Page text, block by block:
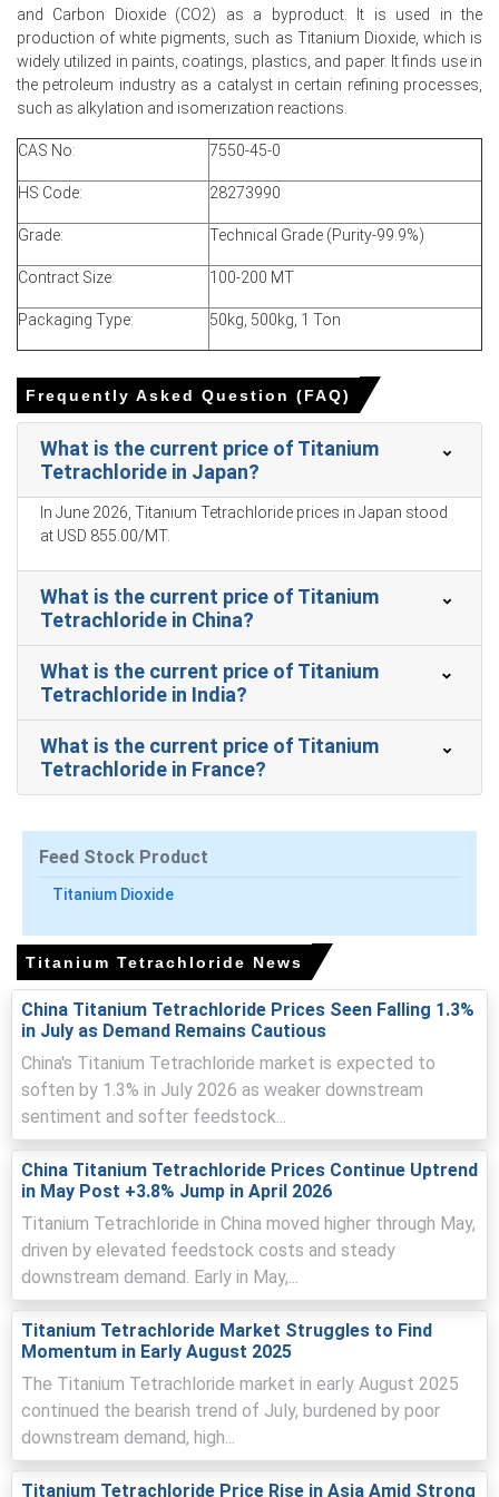
1.77% quarter-over-quarter, driven by higher rutile
feedstock costs.
The average Titanium Tetrachloride price for the quarter
was approximatelyUSD 730.00/MT,reflecting cost pass-
Titanium Tetrachloride Spot Price despite rising ore
Titanium Tetrachloride Production Cost Trend across
Stable aerospace and semiconductor procurement
supported the Titanium Tetrachloride Demand Outlook,
preventing sudden spot market volatility.
Balanced imports, routine port operations and yen
strength moderated the Titanium Tetrachloride Price
Adequate inventories and uninterrupted shipments from
Australia and China limited upside, preserving normalcy
for Titanium Tetrachloride.
Why did the price of Titanium Tetrachloride change in March
2026 in APAC?
Higher rutile feedstock, rising roughly 6.5 percent month-
on-month, directly elevated imported chlorination cost
Japanese yen depreciation increased dollar-
declines on ShanghaiYokohama route thereby.
Supply volumes remained regular yet importers
purchased needs-based cargoes, preserving balanced
availability without speculative stockpiling.
Titanium Tetrachloride Prices in Europe
In France, the Titanium Tetrachloride Price Index rose by
6.60% quarter-over-quarter, driven by feedstock costs.
The average Titanium Tetrachloride price for the quarter
was approximately USD 2260/MT, indicating buyer
interest.
Tight merchant availability bolstered Titanium
from TiO2 increases.
Export interest improved Titanium Tetrachloride
Demand Outlook, lifting the Price Index amid tight
merchant supply.
Timely dockings limited logistics disruptions, supporting
the Titanium Tetrachloride Price Forecast for near-term
and Carbon Dioxide (CO2) as a byproduct. It is used in the
production of white pigments, such as Titanium Dioxide, which is
widely utilized in paints, coatings, plastics, and paper. It finds use in
the petroleum industry as a catalyst in certain refining processes,
such as alkylation and isomerization reactions.
CAS No: 7550-45-0
HS Code: 28273990
Grade: Technical Grade (Purity-99.9%)
Contract Size: 100-200 MT
Packaging Type: 50kg, 500kg, 1 Ton
Frequently Asked Question (FAQ)
What is the current price of Titanium
Tetrachloride in Japan?
In June 2026, Titanium Tetrachloride prices in Japan stood
at USD 855.00/MT.
What is the current price of Titanium
Tetrachloride in China?
What is the current price of Titanium
Tetrachloride in India?
What is the current price of Titanium
Tetrachloride in France?
Feed Stock Product
Titanium Dioxide
Titanium Tetrachloride News
China Titanium Tetrachloride Prices Seen Falling 1.3%
in July as Demand Remains Cautious
China's Titanium Tetrachloride market is expected to
soften by 1.3% in July 2026 as weaker downstream
sentiment and softer feedstock...
China Titanium Tetrachloride Prices Continue Uptrend
in May Post +3.8% Jump in April 2026
Titanium Tetrachloride in China moved higher through May,
driven by elevated feedstock costs and steady
downstream demand. Early in May,...
Titanium Tetrachloride Market Struggles to Find
Momentum in Early August 2025
The Titanium Tetrachloride market in early August 2025
continued the bearish trend of July, burdened by poor
downstream demand, high...
Titanium Tetrachloride Price Rise in Asia Amid Strong